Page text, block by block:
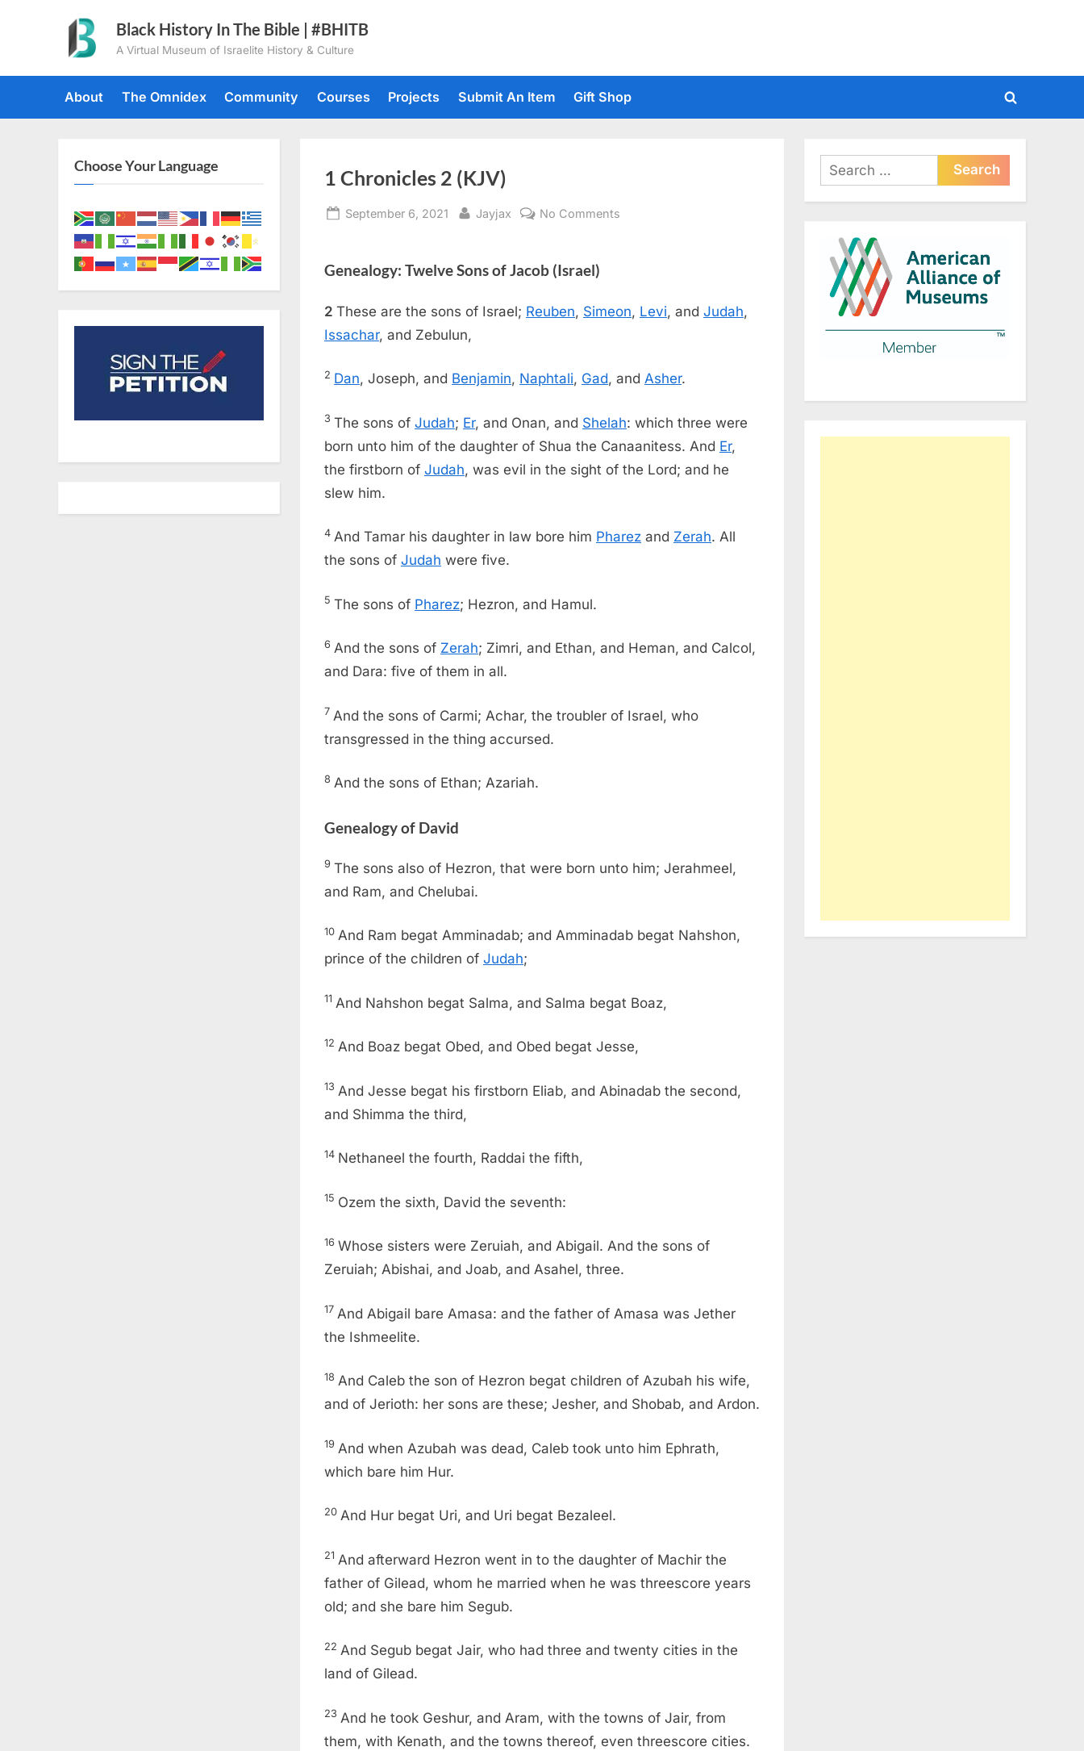
Black History In The Bible | #BHITB
A Virtual Museum of Israelite History & Culture
About The Omnidex Community Courses Projects Submit An Item Gift Shop
Toggle
form
1 Chronicles 2 (KJV)
Posted
September 6, 2021 By
Jayjax No Comments
Genealogy: Twelve Sons of Jacob (Israel)
2 These are the sons of Israel; Reuben, Simeon, Levi, and Judah,
Issachar, and Zebulun,
2 Dan, Joseph, and Benjamin, Naphtali, Gad, and Asher.
3 The sons of Judah; Er, and Onan, and Shelah: which three were
born unto him of the daughter of Shua the Canaanitess. And Er,
the firstborn of Judah, was evil in the sight of the Lord; and he
slew him.
4 And Tamar his daughter in law bore him Pharez and Zerah. All
the sons of Judah were five.
5 The sons of Pharez; Hezron, and Hamul.
6 And the sons of Zerah; Zimri, and Ethan, and Heman, and Calcol,
and Dara: five of them in all.
7 And the sons of Carmi; Achar, the troubler of Israel, who
transgressed in the thing accursed.
8 And the sons of Ethan; Azariah.
Genealogy of David
9 The sons also of Hezron, that were born unto him; Jerahmeel,
and Ram, and Chelubai.
10 And Ram begat Amminadab; and Amminadab begat Nahshon,
prince of the children of Judah;
11 And Nahshon begat Salma, and Salma begat Boaz,
12 And Boaz begat Obed, and Obed begat Jesse,
13 And Jesse begat his firstborn Eliab, and Abinadab the second,
and Shimma the third,
14 Nethaneel the fourth, Raddai the fifth,
15 Ozem the sixth, David the seventh:
16 Whose sisters were Zeruiah, and Abigail. And the sons of
Zeruiah; Abishai, and Joab, and Asahel, three.
17 And Abigail bare Amasa: and the father of Amasa was Jether
the Ishmeelite.
18 And Caleb the son of Hezron begat children of Azubah his wife,
and of Jerioth: her sons are these; Jesher, and Shobab, and Ardon.
19 And when Azubah was dead, Caleb took unto him Ephrath,
which bare him Hur.
20 And Hur begat Uri, and Uri begat Bezaleel.
21 And afterward Hezron went in to the daughter of Machir the
father of Gilead, whom he married when he was threescore years
old; and she bare him Segub.
22 And Segub begat Jair, who had three and twenty cities in the
land of Gilead.
23 And he took Geshur, and Aram, with the towns of Jair, from
them, with Kenath, and the towns thereof, even threescore cities.
Choose Your Language
Search
for: